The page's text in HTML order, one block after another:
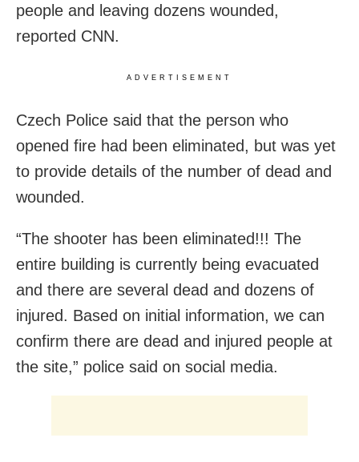
people and leaving dozens wounded,
reported CNN.
ADVERTISEMENT
Czech Police said that the person who
opened fire had been eliminated, but was yet
to provide details of the number of dead and
wounded.
“The shooter has been eliminated!!! The
entire building is currently being evacuated
and there are several dead and dozens of
injured. Based on initial information, we can
confirm there are dead and injured people at
the site,” police said on social media.